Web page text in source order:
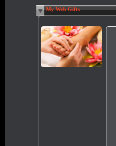
My Web Gifts